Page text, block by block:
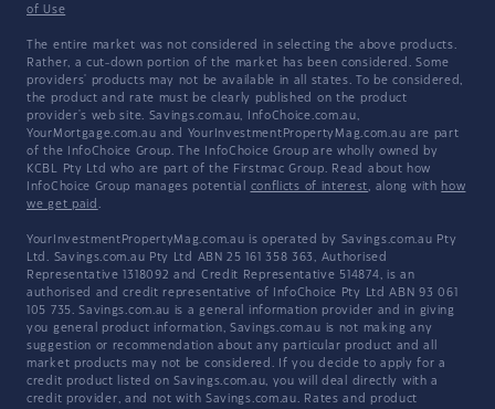
of Use
The entire market was not considered in selecting the above products.
Rather, a cut-down portion of the market has been considered. Some
providers' products may not be available in all states. To be considered,
the product and rate must be clearly published on the product
provider's web site. Savings.com.au, InfoChoice.com.au,
YourMortgage.com.au and YourInvestmentPropertyMag.com.au are part
of the InfoChoice Group. The InfoChoice Group are wholly owned by
KCBL Pty Ltd who are part of the Firstmac Group. Read about how
InfoChoice Group manages potential conflicts of interest, along with how
we get paid .
YourInvestmentPropertyMag.com.au is operated by Savings.com.au Pty
Ltd. Savings.com.au Pty Ltd ABN 25 161 358 363, Authorised
Representative 1318092 and Credit Representative 514874, is an
authorised and credit representative of InfoChoice Pty Ltd ABN 93 061
105 735. Savings.com.au is a general information provider and in giving
you general product information, Savings.com.au is not making any
suggestion or recommendation about any particular product and all
market products may not be considered. If you decide to apply for a
credit product listed on Savings.com.au, you will deal directly with a
credit provider, and not with Savings.com.au. Rates and product